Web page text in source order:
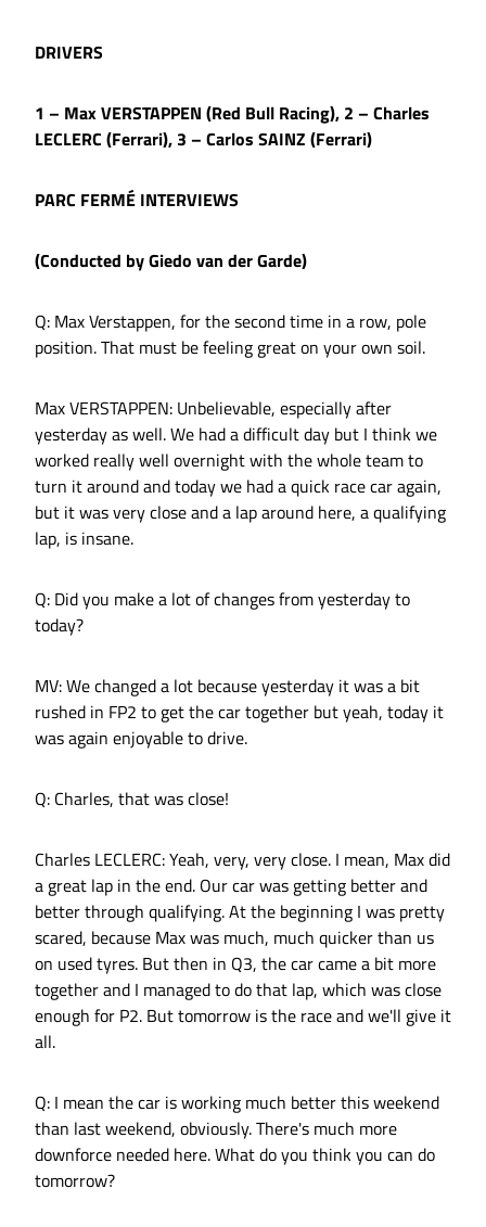
DRIVERS
1 – Max VERSTAPPEN (Red Bull Racing), 2 – Charles
LECLERC (Ferrari), 3 – Carlos SAINZ (Ferrari)
PARC FERMÉ INTERVIEWS
(Conducted by Giedo van der Garde)
Q: Max Verstappen, for the second time in a row, pole
position. That must be feeling great on your own soil.
Max VERSTAPPEN: Unbelievable, especially after
yesterday as well. We had a difficult day but I think we
worked really well overnight with the whole team to
turn it around and today we had a quick race car again,
but it was very close and a lap around here, a qualifying
lap, is insane.
Q: Did you make a lot of changes from yesterday to
today?
MV: We changed a lot because yesterday it was a bit
rushed in FP2 to get the car together but yeah, today it
was again enjoyable to drive.
Q: Charles, that was close!
Charles LECLERC: Yeah, very, very close. I mean, Max did
a great lap in the end. Our car was getting better and
better through qualifying. At the beginning I was pretty
scared, because Max was much, much quicker than us
on used tyres. But then in Q3, the car came a bit more
together and I managed to do that lap, which was close
enough for P2. But tomorrow is the race and we'll give it
all.
Q: I mean the car is working much better this weekend
than last weekend, obviously. There's much more
downforce needed here. What do you think you can do
tomorrow?